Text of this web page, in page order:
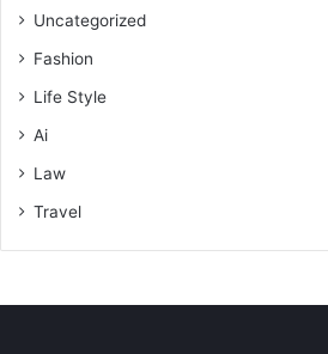
Uncategorized
Fashion
Life Style
Ai
Law
Travel